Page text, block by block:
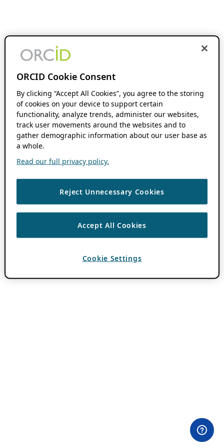
ORCID Cookie Consent
By clicking “Accept All Cookies”, you agree to the storing
of cookies on your device to support certain
functionality, analyze trends, administer our websites,
track user movements around the websites and to
gather demographic information about our user base as
a whole.
Read our full privacy policy.
Reject Unnecessary Cookies
Accept All Cookies
Cookie Settings